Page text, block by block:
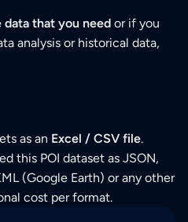
that you need or if you
analysis or historical data,
as an Excel / CSV file.
this POI dataset as JSON,
(Google Earth) or any other
cost per format.